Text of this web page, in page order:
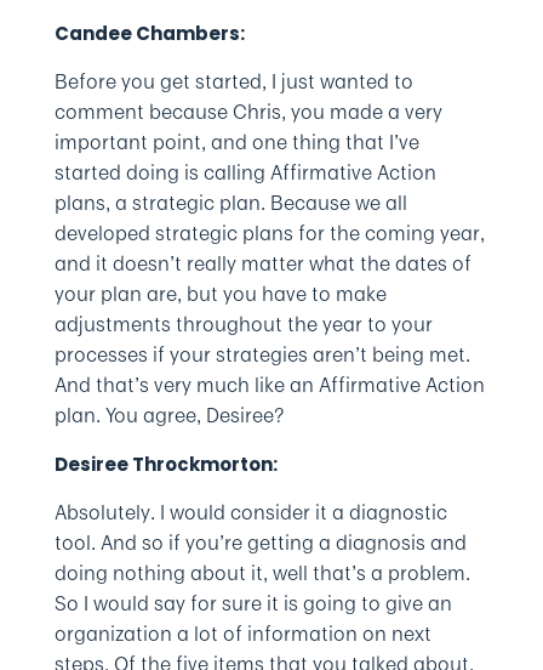
Candee Chambers:
Before you get started, I just wanted to
comment because Chris, you made a very
important point, and one thing that I’ve
started doing is calling Affirmative Action
plans, a strategic plan. Because we all
developed strategic plans for the coming year,
and it doesn’t really matter what the dates of
your plan are, but you have to make
adjustments throughout the year to your
processes if your strategies aren’t being met.
And that’s very much like an Affirmative Action
plan. You agree, Desiree?
Desiree Throckmorton:
Absolutely. I would consider it a diagnostic
tool. And so if you’re getting a diagnosis and
doing nothing about it, well that’s a problem.
So I would say for sure it is going to give an
organization a lot of information on next
steps. Of the five items that you talked about,